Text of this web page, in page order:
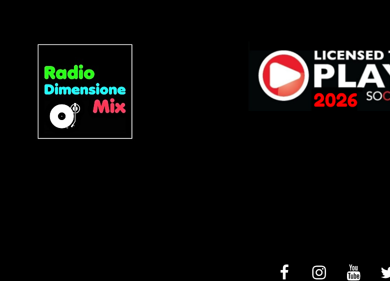
facebook InstagramYouTube